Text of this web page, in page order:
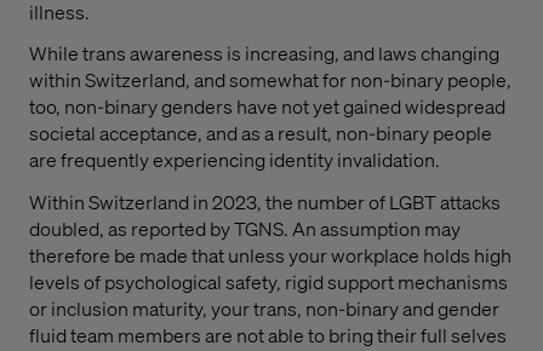
illness.
While trans awareness is increasing, and laws changing
within Switzerland, and somewhat for non-binary people,
too, non-binary genders have not yet gained widespread
societal acceptance, and as a result, non-binary people
are frequently experiencing identity invalidation.
Within Switzerland in 2023, the number of LGBT attacks
doubled, as reported by TGNS. An assumption may
therefore be made that unless your workplace holds high
levels of psychological safety, rigid support mechanisms
or inclusion maturity, your trans, non-binary and gender
fluid team members are not able to bring their full selves